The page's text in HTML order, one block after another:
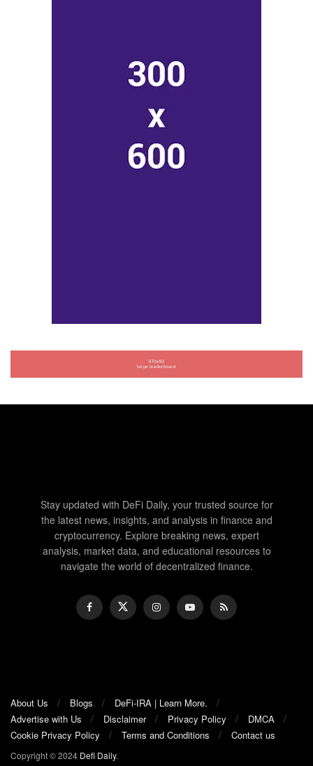
Stay updated with DeFi Daily, your trusted source for
the latest news, insights, and analysis in finance and
cryptocurrency. Explore breaking news, expert
analysis, market data, and educational resources to
navigate the world of decentralized finance.
About Us Blogs
DeFi-IRA | Learn More.
Advertise with Us
Disclaimer Privacy Policy
DMCA
Cookie Privacy Policy
Terms and Conditions Contact us
Copyright © 2024 Defi Daily.